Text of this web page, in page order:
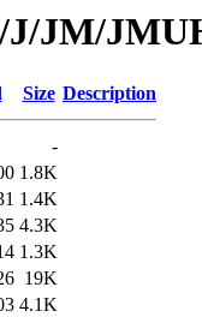
J/JM/
Size Description
-
1.8K
1.4K
4.3K
1.3K
19K
4.1K